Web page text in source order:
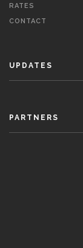
RATES
CONTACT
UPDATES
PARTNERS